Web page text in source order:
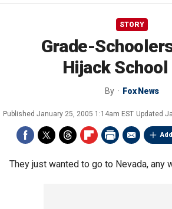
STORY
Grade-
Hijack School
By Fox News
Published January 25, 2005 1:14am EST Updated
They just wanted to go to Nevada, any